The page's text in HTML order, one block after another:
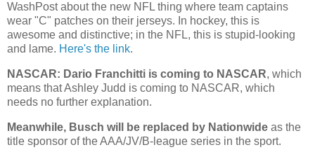
WashPost about the new NFL thing where team captains
wear "C" patches on their jerseys. In hockey, this is
awesome and distinctive; in the NFL, this is stupid-looking
and lame. Here's the link.
NASCAR: Dario Franchitti is coming to NASCAR, which
means that Ashley Judd is coming to NASCAR, which
needs no further explanation.
Meanwhile, Busch will be replaced by Nationwide as the
title sponsor of the AAA/JV/B-league series in the sport.